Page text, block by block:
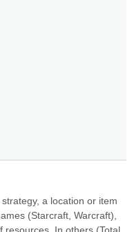
a location or item
(Starcraft, Warcraft),